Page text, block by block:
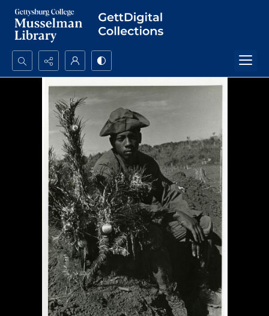
Search...
Advanced search